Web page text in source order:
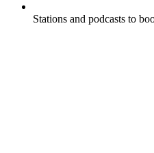
Stations and podcasts to